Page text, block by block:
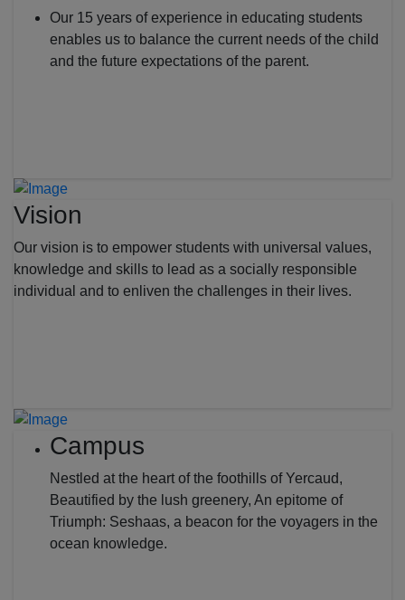
Our 15 years of experience in educating students
enables us to balance the current needs of the child
and the future expectations of the parent.
Vision
Our vision is to empower students with universal values,
knowledge and skills to lead as a socially responsible
individual and to enliven the challenges in their lives.
Campus
Nestled at the heart of the foothills of Yercaud,
Beautified by the lush greenery, An epitome of
Triumph: Seshaas, a beacon for the voyagers in the
ocean knowledge.